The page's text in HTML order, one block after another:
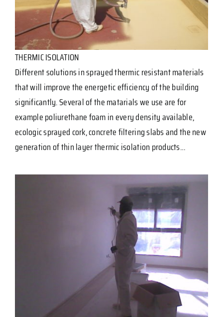
THERMIC ISOLATION
Different solutions in sprayed thermic resistant materials
that will improve the energetic efficiency of the building
significantly. Several of the matarials we use are for
example poliurethane foam in every density available,
ecologic sprayed cork, concrete filtering slabs and the new
generation of thin layer thermic isolation products…